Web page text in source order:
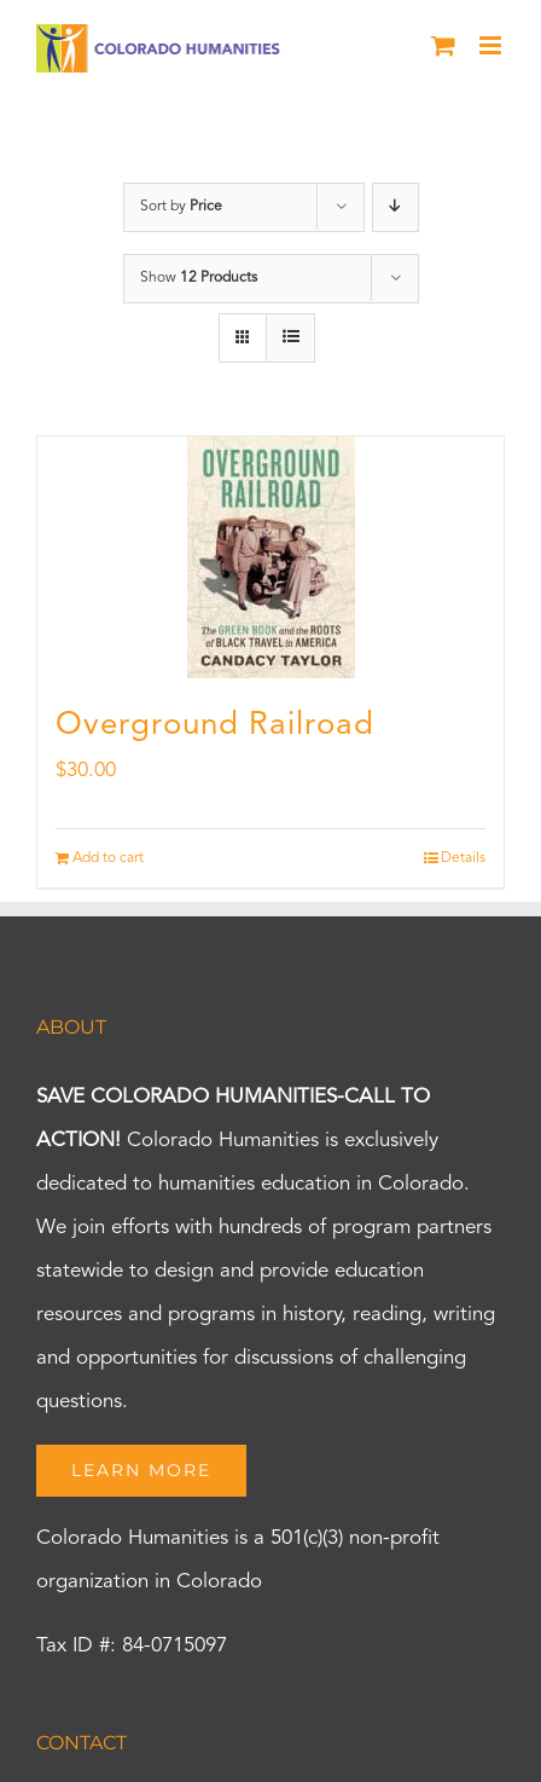
Sort by Price
Show 12 Products
Overground Railroad
$30.00
Add to cart Details
ABOUT
SAVE COLORADO HUMANITIES-CALL TO
ACTION! Colorado Humanities is exclusively
dedicated to humanities education in Colorado.
We join efforts with hundreds of program partners
statewide to design and provide education
resources and programs in history, reading, writing
and opportunities for discussions of challenging
questions.
LEARN MORE
Colorado Humanities is a 501(c)(3) non-profit
organization in Colorado
Tax ID #: 84-0715097
CONTACT